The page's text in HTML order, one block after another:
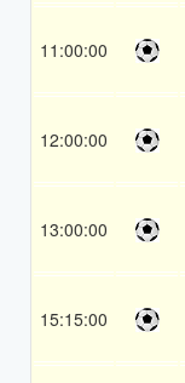
11:00:00
12:00:00
13:00:00
15:15:00